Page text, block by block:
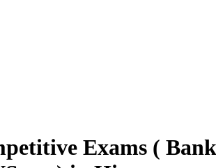
Exams (